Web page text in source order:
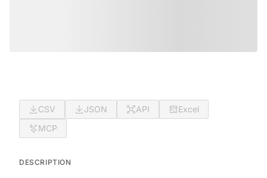
CSV JSON API
Excel
MCP
DESCRIPTION